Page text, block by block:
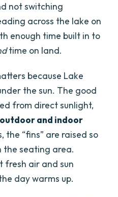
not switching
across the lake on
enough time built in to
time on land.
because Lake
the sun. The good
from direct sunlight,
outdoor and indoor
the “fins” are raised so
the seating area.
fresh air and sun
day warms up.